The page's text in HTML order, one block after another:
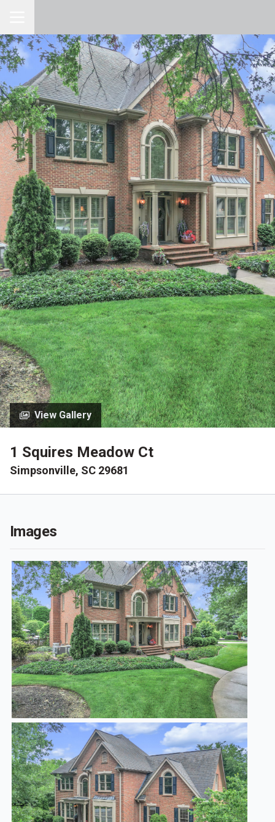
View Gallery
1 Squires Meadow Ct
Simpsonville, SC 29681
Images